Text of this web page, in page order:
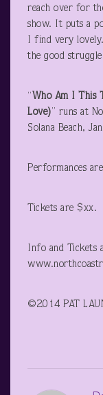
reach over for
show. It puts a
I find very
the good
“ Who Am I This
Love)” runs at
Solana Beach,
Performances
Tickets are $xx.
Info and
©2014 PAT